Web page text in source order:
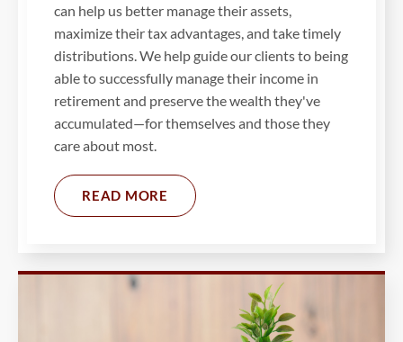
can help us better manage their assets,
maximize their tax advantages, and take timely
distributions. We help guide our clients to being
able to successfully manage their income in
retirement and preserve the wealth they've
accumulated—for themselves and those they
care about most.
READ MORE